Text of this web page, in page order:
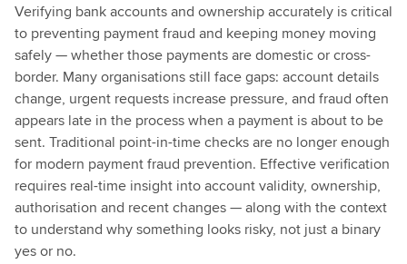
Verifying bank accounts and ownership accurately is critical
to preventing payment fraud and keeping money moving
safely — whether those payments are domestic or cross-
border. Many organisations still face gaps: account details
change, urgent requests increase pressure, and fraud often
appears late in the process when a payment is about to be
sent. Traditional point-in-time checks are no longer enough
for modern payment fraud prevention. Effective verification
requires real-time insight into account validity, ownership,
authorisation and recent changes — along with the context
to understand why something looks risky, not just a binary
yes or no.